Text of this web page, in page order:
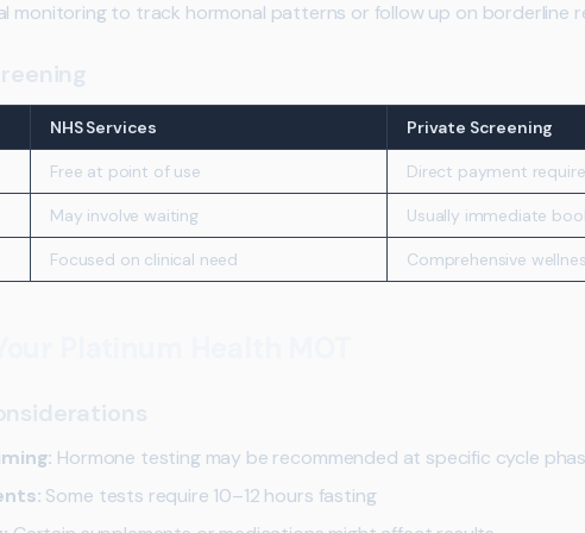
monitoring to track hormonal patterns or follow up on borderline
NHS Services Private Screening
Free at point of use Direct payment
May involve waiting Usually immediate
Focused on clinical need Comprehensive
Hormone testing may be recommended at specific cycle
Some tests require 10–12 hours fasting